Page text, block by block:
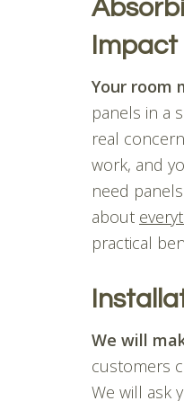
Impact
Your room
panels in a
real
work, and
need
about
practical
We will
customers
We will ask